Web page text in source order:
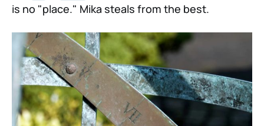
is no "place." Mika steals from the best.